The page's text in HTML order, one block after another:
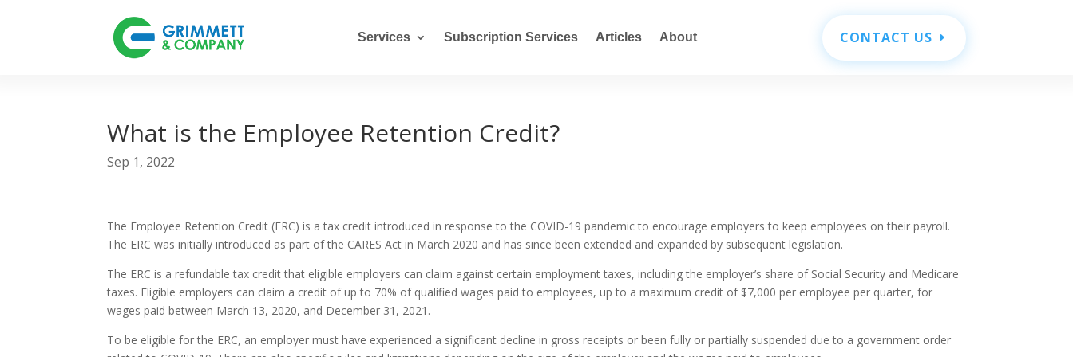
Services Subscription Services Articles About CONTACT US
What is the Employee Retention Credit?
Sep 1, 2022
The Employee Retention Credit (ERC) is a tax credit introduced in response to the COVID-19 pandemic to encourage employers to keep employees on their payroll.
The ERC was initially introduced as part of the CARES Act in March 2020 and has since been extended and expanded by subsequent legislation.
The ERC is a refundable tax credit that eligible employers can claim against certain employment taxes, including the employer’s share of Social Security and Medicare
taxes. Eligible employers can claim a credit of up to 70% of qualified wages paid to employees, up to a maximum credit of $7,000 per employee per quarter, for
wages paid between March 13, 2020, and December 31, 2021.
To be eligible for the ERC, an employer must have experienced a significant decline in gross receipts or been fully or partially suspended due to a government order